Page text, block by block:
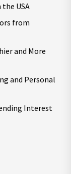
USA
from
and More
and Personal
Interest